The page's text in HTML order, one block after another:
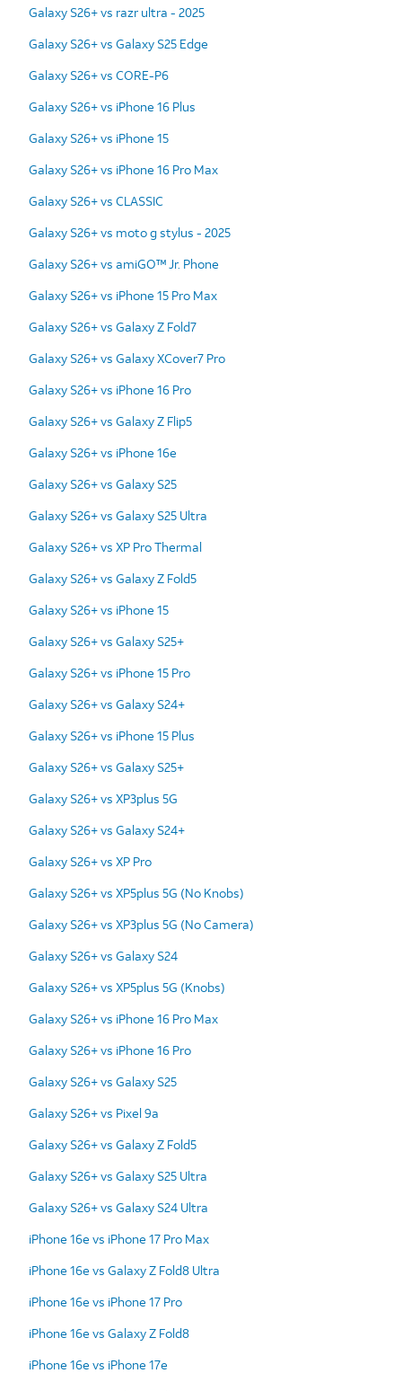
Galaxy S26+ vs razr ultra - 2025
Galaxy S26+ vs Galaxy S25 Edge
Galaxy S26+ vs CORE-P6
Galaxy S26+ vs iPhone 16 Plus
Galaxy S26+ vs iPhone 15
Galaxy S26+ vs iPhone 16 Pro Max
Galaxy S26+ vs CLASSIC
Galaxy S26+ vs moto g stylus - 2025
Galaxy S26+ vs amiGO™ Jr. Phone
Galaxy S26+ vs iPhone 15 Pro Max
Galaxy S26+ vs Galaxy Z Fold7
Galaxy S26+ vs Galaxy XCover7 Pro
Galaxy S26+ vs iPhone 16 Pro
Galaxy S26+ vs Galaxy Z Flip5
Galaxy S26+ vs iPhone 16e
Galaxy S26+ vs Galaxy S25
Galaxy S26+ vs Galaxy S25 Ultra
Galaxy S26+ vs XP Pro Thermal
Galaxy S26+ vs Galaxy Z Fold5
Galaxy S26+ vs iPhone 15
Galaxy S26+ vs Galaxy S25+
Galaxy S26+ vs iPhone 15 Pro
Galaxy S26+ vs Galaxy S24+
Galaxy S26+ vs iPhone 15 Plus
Galaxy S26+ vs Galaxy S25+
Galaxy S26+ vs XP3plus 5G
Galaxy S26+ vs Galaxy S24+
Galaxy S26+ vs XP Pro
Galaxy S26+ vs XP5plus 5G (No Knobs)
Galaxy S26+ vs XP3plus 5G (No Camera)
Galaxy S26+ vs Galaxy S24
Galaxy S26+ vs XP5plus 5G (Knobs)
Galaxy S26+ vs iPhone 16 Pro Max
Galaxy S26+ vs iPhone 16 Pro
Galaxy S26+ vs Galaxy S25
Galaxy S26+ vs Pixel 9a
Galaxy S26+ vs Galaxy Z Fold5
Galaxy S26+ vs Galaxy S25 Ultra
Galaxy S26+ vs Galaxy S24 Ultra
iPhone 16e vs iPhone 17 Pro Max
iPhone 16e vs Galaxy Z Fold8 Ultra
iPhone 16e vs iPhone 17 Pro
iPhone 16e vs Galaxy Z Fold8
iPhone 16e vs iPhone 17e